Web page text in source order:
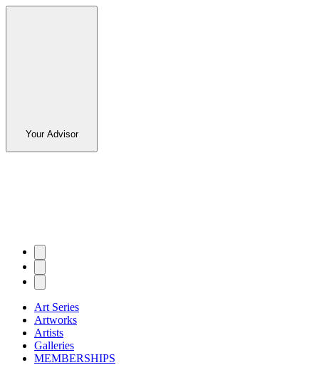
Your Advisor
Art Series
Artworks
Artists
Galleries
MEMBERSHIPS